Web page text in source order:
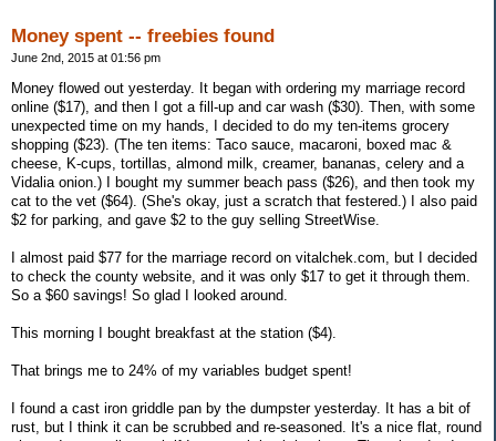
Money spent -- freebies found
June 2nd, 2015 at 01:56 pm
Money flowed out yesterday. It began with ordering my marriage record
online ($17), and then I got a fill-up and car wash ($30). Then, with some
unexpected time on my hands, I decided to do my ten-items grocery
shopping ($23). (The ten items: Taco sauce, macaroni, boxed mac &
cheese, K-cups, tortillas, almond milk, creamer, bananas, celery and a
Vidalia onion.) I bought my summer beach pass ($26), and then took my
cat to the vet ($64). (She's okay, just a scratch that festered.) I also paid
$2 for parking, and gave $2 to the guy selling StreetWise.
I almost paid $77 for the marriage record on vitalchek.com, but I decided
to check the county website, and it was only $17 to get it through them.
So a $60 savings! So glad I looked around.
This morning I bought breakfast at the station ($4).
That brings me to 24% of my variables budget spent!
I found a cast iron griddle pan by the dumpster yesterday. It has a bit of
rust, but I think it can be scrubbed and re-seasoned. It's a nice flat, round